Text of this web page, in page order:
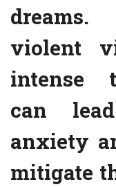
violent
intense
can
anxiety
mitigate